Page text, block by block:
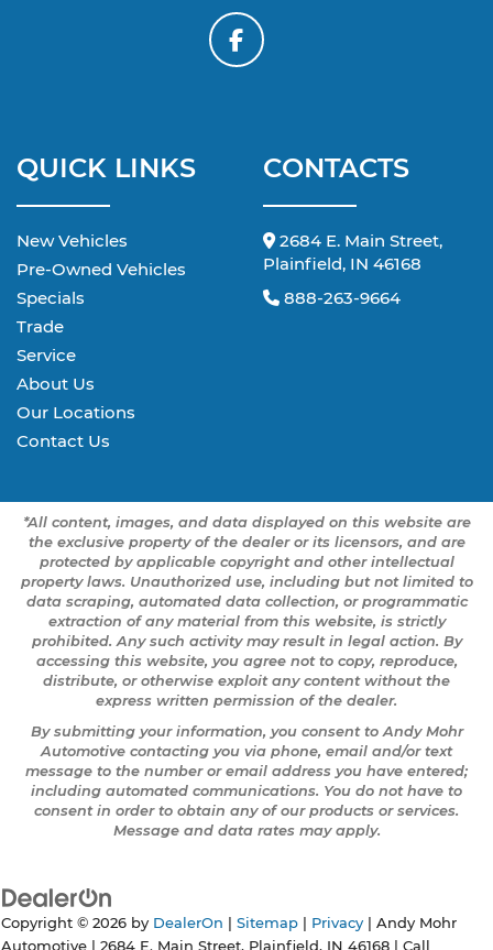
QUICK LINKS
New Vehicles
Pre-Owned Vehicles
Specials
Trade
Service
About Us
Our Locations
Contact Us
CONTACTS
2684 E. Main Street,
Plainfield, IN 46168
888-263-9664
*All content, images, and data displayed on this website are
the exclusive property of the dealer or its licensors, and are
protected by applicable copyright and other intellectual
property laws. Unauthorized use, including but not limited to
data scraping, automated data collection, or programmatic
extraction of any material from this website, is strictly
prohibited. Any such activity may result in legal action. By
accessing this website, you agree not to copy, reproduce,
distribute, or otherwise exploit any content without the
express written permission of the dealer.
By submitting your information, you consent to Andy Mohr
Automotive contacting you via phone, email and/or text
message to the number or email address you have entered;
including automated communications. You do not have to
consent in order to obtain any of our products or services.
Message and data rates may apply.
Copyright © 2026 by DealerOn Sitemap Privacy | Andy Mohr
Automotive
2684 E. Main Street, Plainfield, IN 46168 | Call